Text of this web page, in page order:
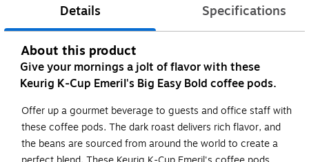
Details Specifications
About this product
Give your mornings a jolt of flavor with these
Keurig K-Cup Emeril's Big Easy Bold coffee pods.
Offer up a gourmet beverage to guests and office staff with
these coffee pods. The dark roast delivers rich flavor, and
the beans are sourced from around the world to create a